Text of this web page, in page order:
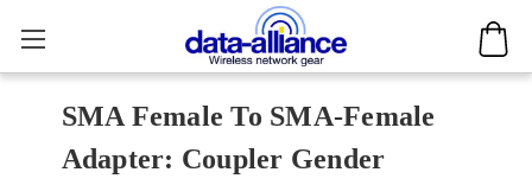
SMA Female To SMA-Female
Adapter: Coupler Gender